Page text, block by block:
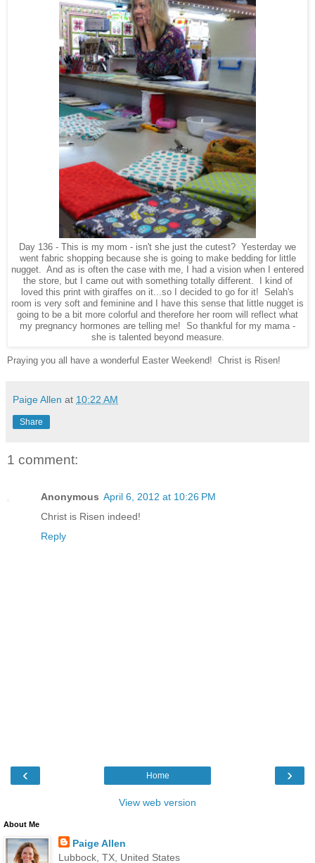
Day 136 - This is my mom - isn't she just the cutest? Yesterday we
went fabric shopping because she is going to make bedding for little
nugget. And as is often the case with me, I had a vision when I entered
the store, but I came out with something totally different. I kind of
loved this print with giraffes on it...so I decided to go for it! Selah's
room is very soft and feminine and I have this sense that little nugget is
going to be a bit more colorful and therefore her room will reflect what
my pregnancy hormones are telling me! So thankful for my mama -
she is talented beyond measure.
Praying you all have a wonderful Easter Weekend! Christ is Risen!
Paige Allen at 10:22 AM
Share
1 comment:
Anonymous April 6, 2012 at 10:26 PM
Christ is Risen indeed!
Reply
‹ ›
Home
View web version
About Me
Paige Allen
Lubbock, TX, United States